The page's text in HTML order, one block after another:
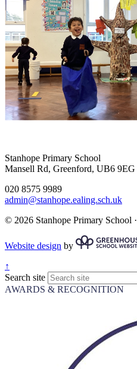
Stanhope Primary School
Mansell Rd, Greenford, UB6 9EG
020 8575 9989
admin@stanhope.ealing.sch.uk
© 2026 Stanhope Primary School ·
Website design by
↑
Search site
AWARDS & RECOGNITION